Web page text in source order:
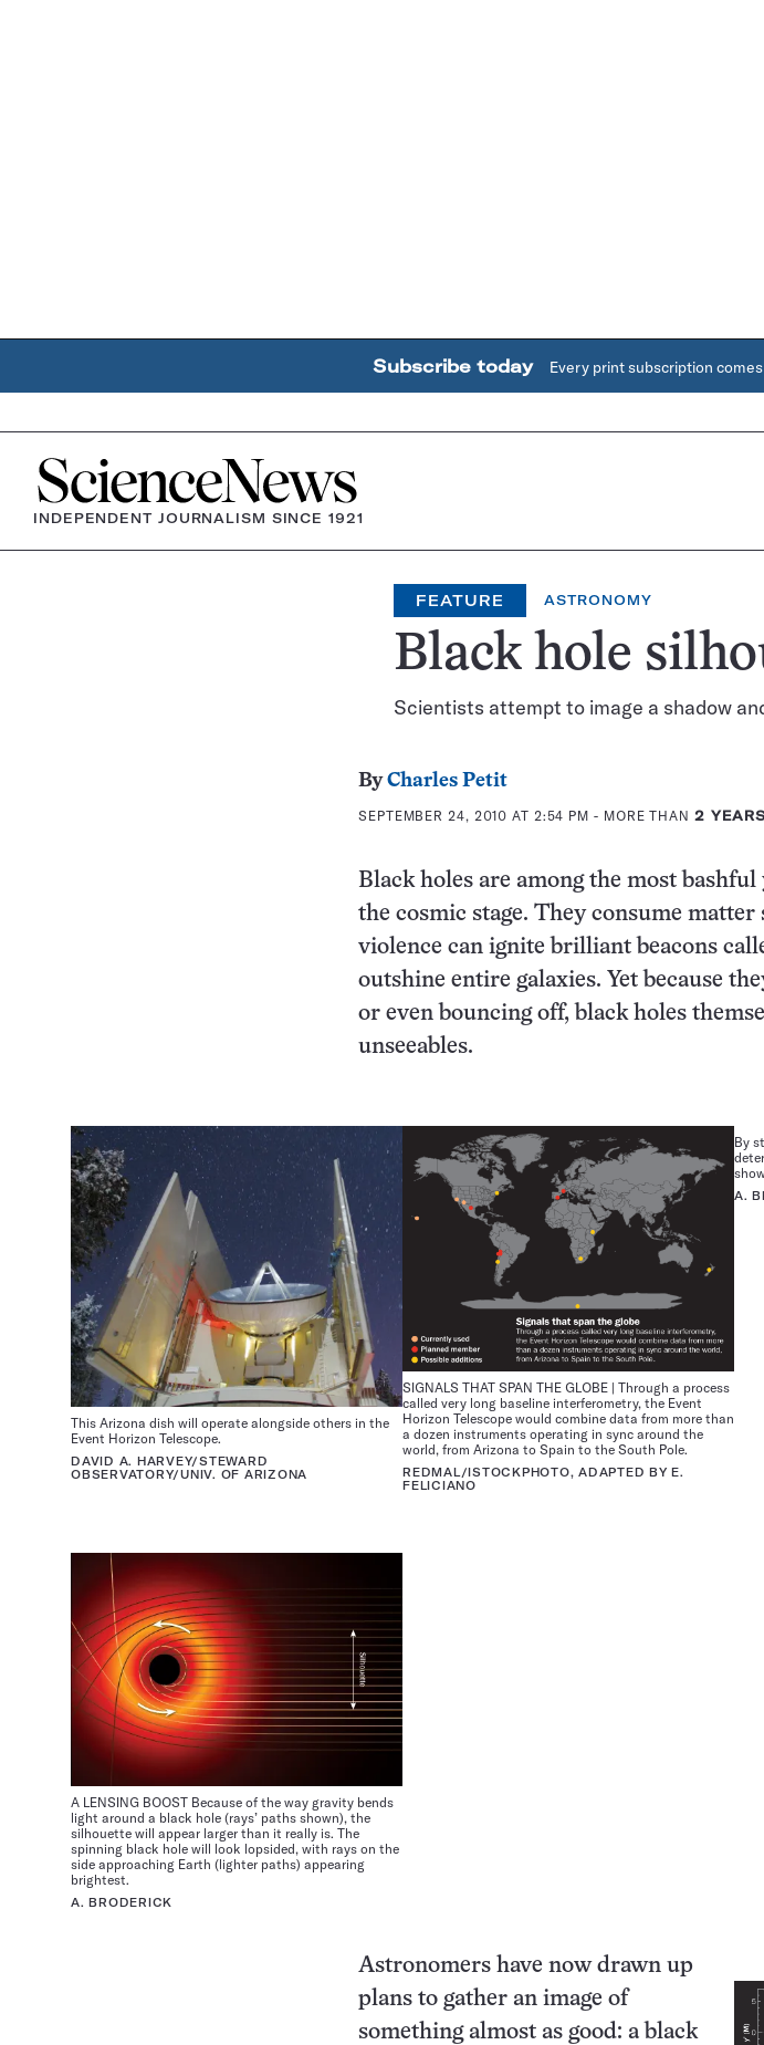
Subscribe today Every print subscription
Home
INDEPENDENT JOURNALISM SINCE 1921
FEATURE ASTRONOMY
Black hole
Scientists attempt to image a shadow
ByCharles Petit
SEPTEMBER 24, 2010 AT 2:54 PM - MORE THAN 2
Black holes are among the most
the cosmic stage. They consume
violence can ignite brilliant beacons
outshine entire galaxies. Yet because
or even bouncing off, black holes
unseeables.
By
A.
SIGNALS THAT SPAN THE GLOBE | Through a process
called very long baseline interferometry, the Event
Horizon Telescope would combine data from more than
a dozen instruments operating in sync around the
world, from Arizona to Spain to the South Pole.
REDMAL/ISTOCKPHOTO, ADAPTED BY E.
FELICIANO
This Arizona dish will operate alongside others in the
Event Horizon Telescope.
DAVID A. HARVEY/STEWARD
OBSERVATORY/UNIV. OF ARIZONA
A LENSING BOOST Because of the way gravity bends
light around a black hole (rays’ paths shown), the
silhouette will appear larger than it really is. The
spinning black hole will look lopsided, with rays on the
side approaching Earth (lighter paths) appearing
brightest.
A. BRODERICK
Astronomers have now drawn up
plans to gather an image of
something almost as good: a black